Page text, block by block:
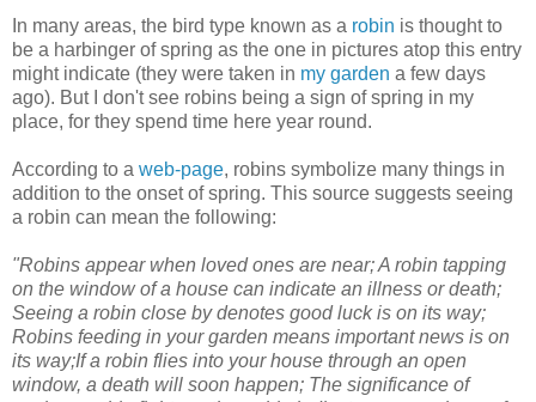
In many areas, the bird type known as a robin is thought to
be a harbinger of spring as the one in pictures atop this entry
might indicate (they were taken in my garden a few days
ago). But I don't see robins being a sign of spring in my
place, for they spend time here year round.
According to a web-page, robins symbolize many things in
addition to the onset of spring. This source suggests seeing
a robin can mean the following:
"Robins appear when loved ones are near; A robin tapping
on the window of a house can indicate an illness or death;
Seeing a robin close by denotes good luck is on its way;
Robins feeding in your garden means important news is on
its way;If a robin flies into your house through an open
window, a death will soon happen; The significance of